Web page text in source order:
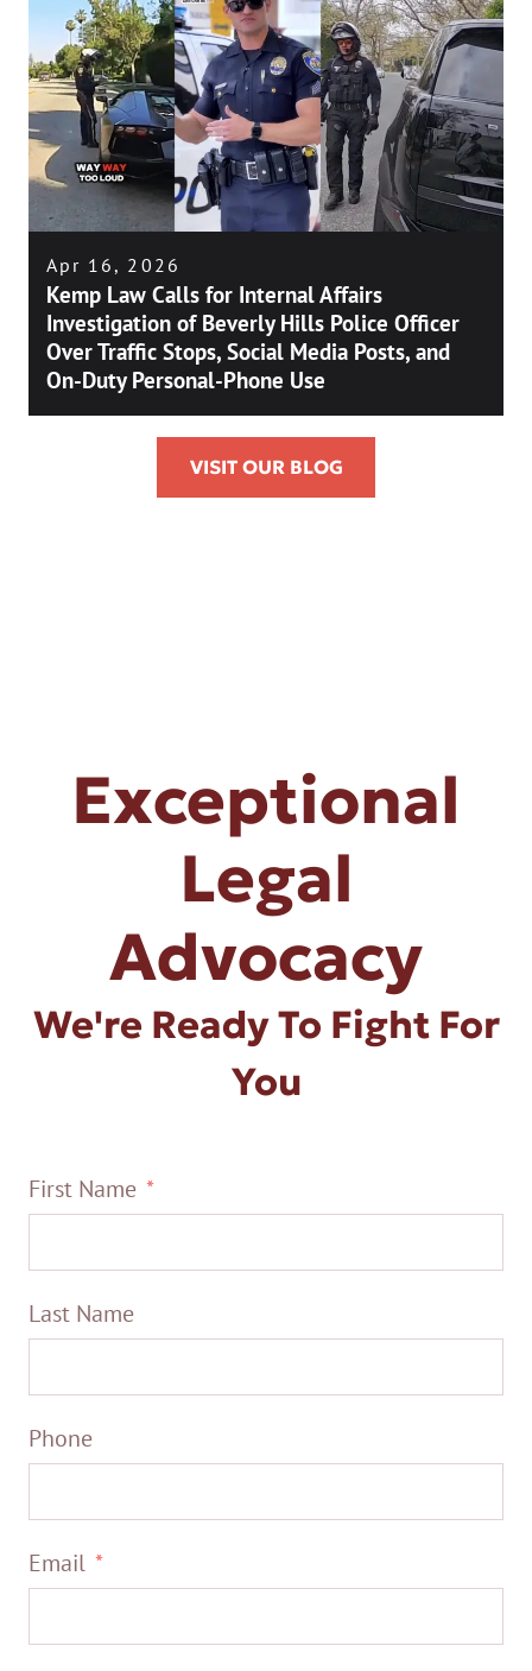
Apr 16, 2026
Kemp Law Calls for Internal Affairs
Investigation of Beverly Hills Police Officer
Over Traffic Stops, Social Media Posts, and
On-Duty Personal-Phone Use
VISIT OUR BLOG
Exceptional
Legal
Advocacy
We're Ready To Fight For
You
First Name
Last Name
Phone
Email